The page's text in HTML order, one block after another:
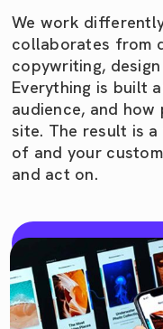
We work
collaborates from
copywriting,
Everything is built
audience, and
site. The result is
of and your
and act on.